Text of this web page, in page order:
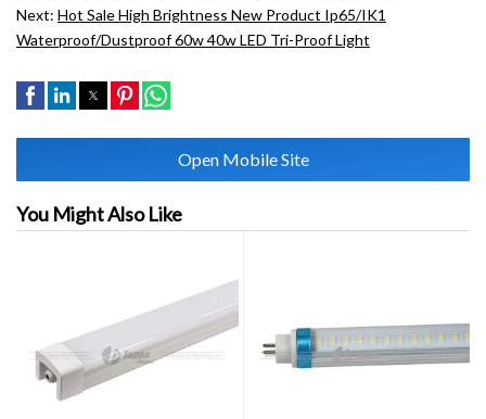
Next: Hot Sale High Brightness New Product Ip65/IK1
Waterproof/dustproof 60w 40w LED Tri-Proof Light
Open Mobile Site
You Might Also Like